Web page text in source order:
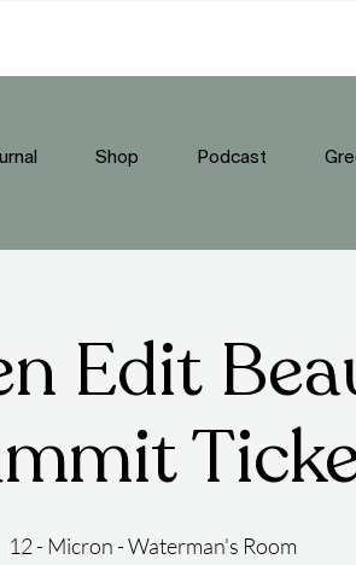
Shop Podcast
Edit
12 - Micron - Waterman's Room